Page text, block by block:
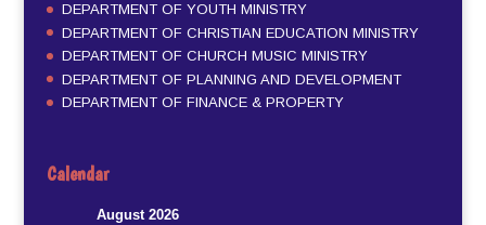
DEPARTMENT OF YOUTH MINISTRY
DEPARTMENT OF CHRISTIAN EDUCATION MINISTRY
DEPARTMENT OF CHURCH MUSIC MINISTRY
DEPARTMENT OF PLANNING AND DEVELOPMENT
DEPARTMENT OF FINANCE & PROPERTY
Calendar
August 2026